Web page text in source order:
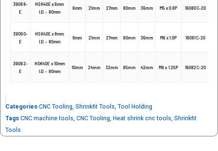
39088-
E
HSK40E x 6mm
I.D. - 80mm
6mm 21mm 27mm 80mm 36mm M5 x 0.8P 16080C-20
39090-
E
HSK40E x 8mm
I.D. - 80mm
8mm 21mm 27mm 80mm 36mm M6 x 1.0P 16081C-20
39092-
E
HSK40E x 10mm
I.D. - 80mm
10mm 24mm 32mm 85mm 42mm M8 x 1.25P 16082C-20
CategoriesCNC Tooling, Shrinkfit Tools, Tool Holding
TagsCNC machine tools, CNC Tooling, Heat shrink cnc tools, Shrinkfit
Tools